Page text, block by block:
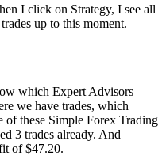
I click on Strategy, I see all
up to this moment.
which Expert Advisors
we have trades, which
of these Simple Forex Trading
3 trades already. And
of $47.20.